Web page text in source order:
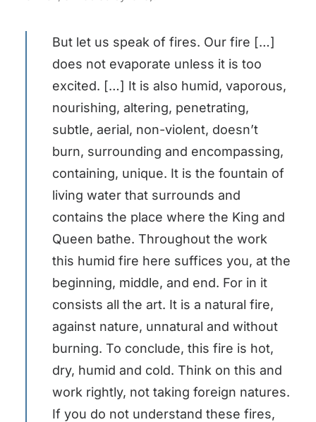
But let us speak of fires. Our fire […]
does not evaporate unless it is too
excited. […] It is also humid, vaporous,
nourishing, altering, penetrating,
subtle, aerial, non-violent, doesn’t
burn, surrounding and encompassing,
containing, unique. It is the fountain of
living water that surrounds and
contains the place where the King and
Queen bathe. Throughout the work
this humid fire here suffices you, at the
beginning, middle, and end. For in it
consists all the art. It is a natural fire,
against nature, unnatural and without
burning. To conclude, this fire is hot,
dry, humid and cold. Think on this and
work rightly, not taking foreign natures.
If you do not understand these fires,